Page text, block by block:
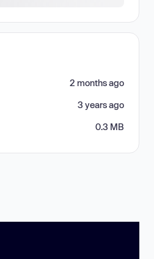
2 months ago
3 years ago
0.3 MB